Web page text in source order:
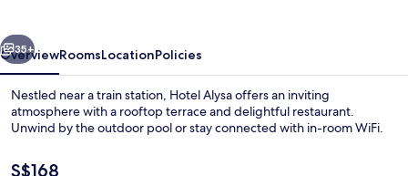
Next
35+
OverviewRoomsLocationPolicies
Nestled near a train station, Hotel Alysa offers an inviting
atmosphere with a rooftop terrace and delightful restaurant.
Unwind by the outdoor pool or stay connected with in-room WiFi.
The
S$168